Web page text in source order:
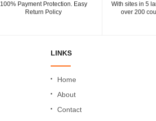
100% Payment Protection. Easy
Return Policy
With sites in 5
over 200
LINKS
Home
About
Contact